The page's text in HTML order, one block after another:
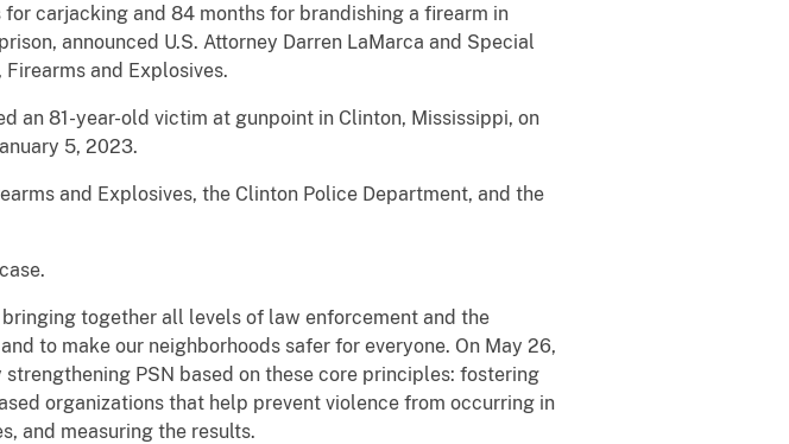
for carjacking and 84 months for brandishing a firearm in
announced U.S. Attorney Darren LaMarca and Special
and Explosives.
an 81-year-old victim at gunpoint in Clinton, Mississippi, on
5, 2023.
and Explosives, the Clinton Police Department, and the
together all levels of law enforcement and the
to make our neighborhoods safer for everyone. On May 26,
PSN based on these core principles: fostering
organizations that help prevent violence from occurring in
and measuring the results.